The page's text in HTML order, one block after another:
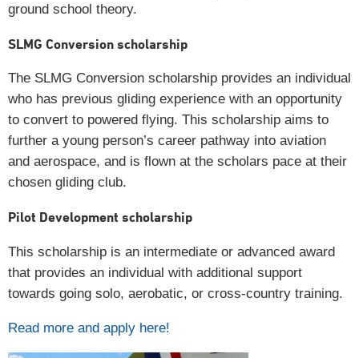
ground school theory.
SLMG Conversion scholarship
The SLMG Conversion scholarship provides an individual
who has previous gliding experience with an opportunity
to convert to powered flying. This scholarship aims to
further a young person’s career pathway into aviation
and aerospace, and is flown at the scholars pace at their
chosen gliding club.
Pilot Development scholarship
This scholarship is an intermediate or advanced award
that provides an individual with additional support
towards going solo, aerobatic, or cross-country training.
Read more and apply here!